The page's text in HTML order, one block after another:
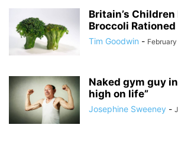
Britain’s Children
Broccoli Rationed
Tim Goodwin -
Naked gym guy
high on life”
Josephine Sweeney -